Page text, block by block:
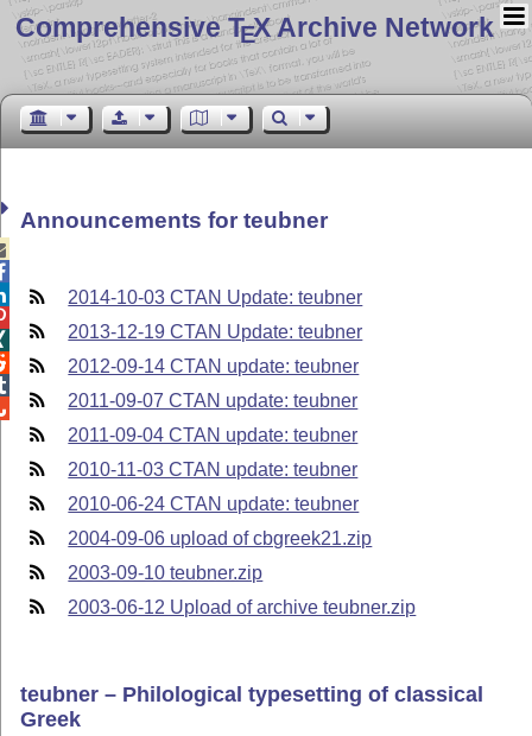
Comprehensive TEX Archive Network
Announcements for teubner
2014-10-03 CTAN Update: teubner
2013-12-19 CTAN Update: teubner
2012-09-14 CTAN update: teubner
2011-09-07 CTAN update: teubner
2011-09-04 CTAN update: teubner
2010-11-03 CTAN update: teubner
2010-06-24 CTAN update: teubner
2004-09-06 upload of cbgreek21.zip
2003-09-10 teubner.zip
2003-06-12 Upload of archive teubner.zip
teubner – Philological typesetting of classical
Greek